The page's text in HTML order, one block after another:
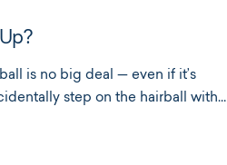
is no big deal — even if it’s
step on the hairball with…